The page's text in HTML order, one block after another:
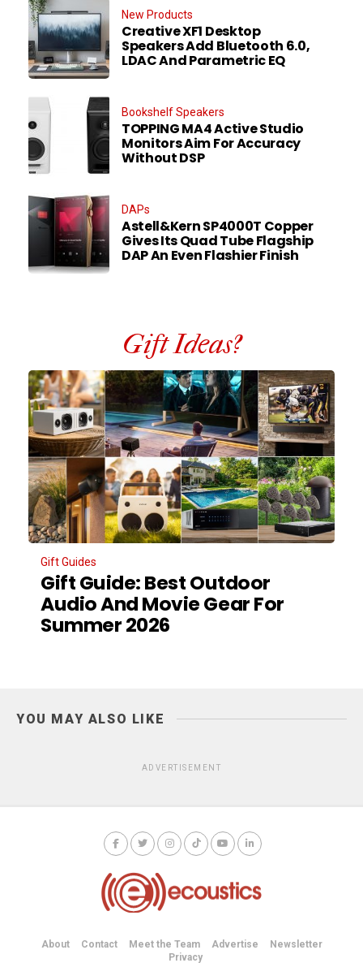
New Products
Creative XF1 Desktop
Speakers Add Bluetooth 6.0,
LDAC And Parametric EQ
Bookshelf Speakers
TOPPING MA4 Active Studio
Monitors Aim For Accuracy
Without DSP
DAPs
Astell&Kern SP4000T Copper
Gives Its Quad Tube Flagship
DAP An Even Flashier Finish
Gift Ideas?
Gift Guides
Gift Guide: Best Outdoor
Audio And Movie Gear For
Summer 2026
YOU MAY ALSO LIKE
ADVERTISEMENT
About Contact Meet the Team Advertise
Newsletter
Privacy